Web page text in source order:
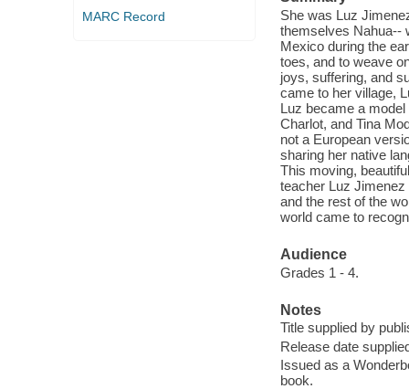
MARC Record
She was Luz
themselves Nahua--
Mexico during the
toes, and to weave
joys, suffering, and
came to her village,
Luz became a
Charlot, and Tina
not a European
sharing her native
This moving,
teacher Luz
and the rest of the
world came to
Audience
Grades 1 - 4.
Notes
Title supplied by
Release date
Issued as a
book.